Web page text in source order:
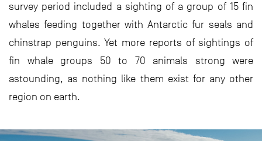
survey period included a sighting of a group of 15 fin
whales feeding together with Antarctic fur seals and
chinstrap penguins. Yet more reports of sightings of
fin whale groups 50 to 70 animals strong were
astounding, as nothing like them exist for any other
region on earth.